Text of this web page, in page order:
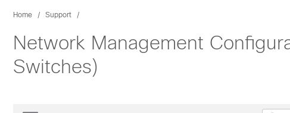
Home Support
Network Management
Switches)